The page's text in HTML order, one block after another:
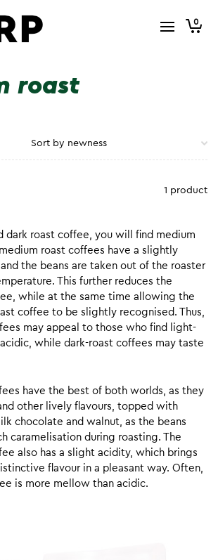
0
roast
1 product
dark roast coffee, you will find medium
roast coffees have a slightly
the beans are taken out of the roaster
This further reduces the
while at the same time allowing the
coffee to be slightly recognised. Thus,
may appeal to those who find light-
while dark-roast coffees may taste
have the best of both worlds, as they
other lively flavours, topped with
chocolate and walnut, as the beans
caramelisation during roasting. The
also has a slight acidity, which brings
flavour in a pleasant way. Often,
is more mellow than acidic.